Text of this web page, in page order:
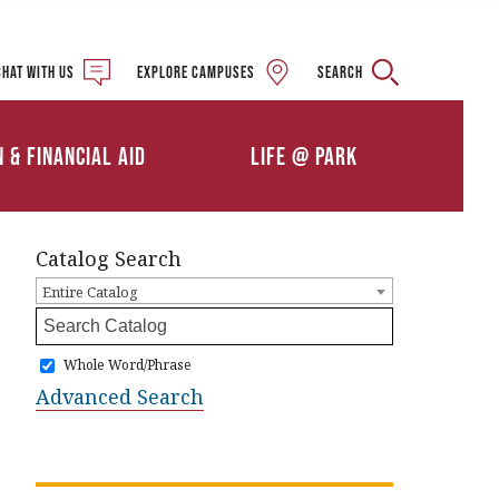
& Financial Aid Life @ Park
Calendars
with us Explore campuses Search
Catalog Search
Entire Catalog
Whole Word/Phrase
Advanced Search